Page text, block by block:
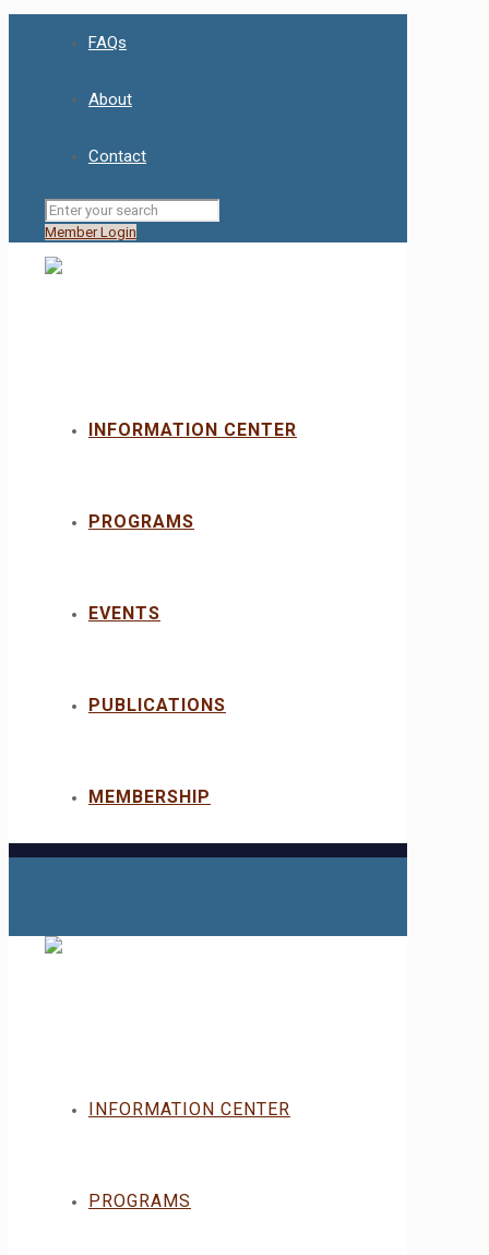
FAQs
About
Contact
Member Login
INFORMATION CENTER
PROGRAMS
EVENTS
PUBLICATIONS
MEMBERSHIP
INFORMATION CENTER
PROGRAMS